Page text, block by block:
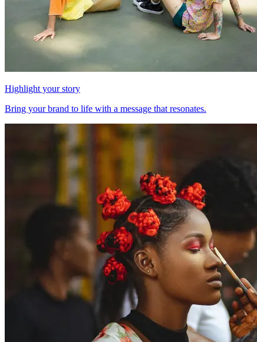
Highlight your story
Bring your brand to life with a message that resonates.